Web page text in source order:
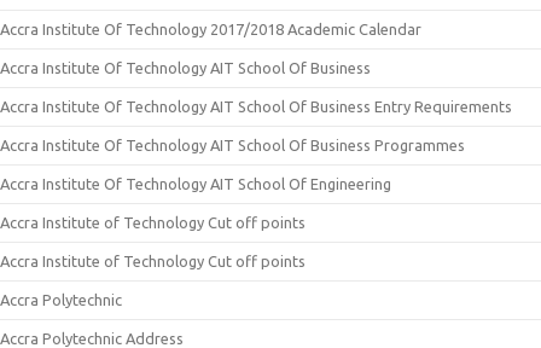
Accra Institute Of Technology 2017/2018 Academic Calendar
Accra Institute Of Technology AIT School Of Business
Accra Institute Of Technology AIT School Of Business Entry Requirements
Accra Institute Of Technology AIT School Of Business Programmes
Accra Institute Of Technology AIT School Of Engineering
Accra Institute of Technology Cut off points
Accra Institute of Technology Cut off points
Accra Polytechnic
Accra Polytechnic Address